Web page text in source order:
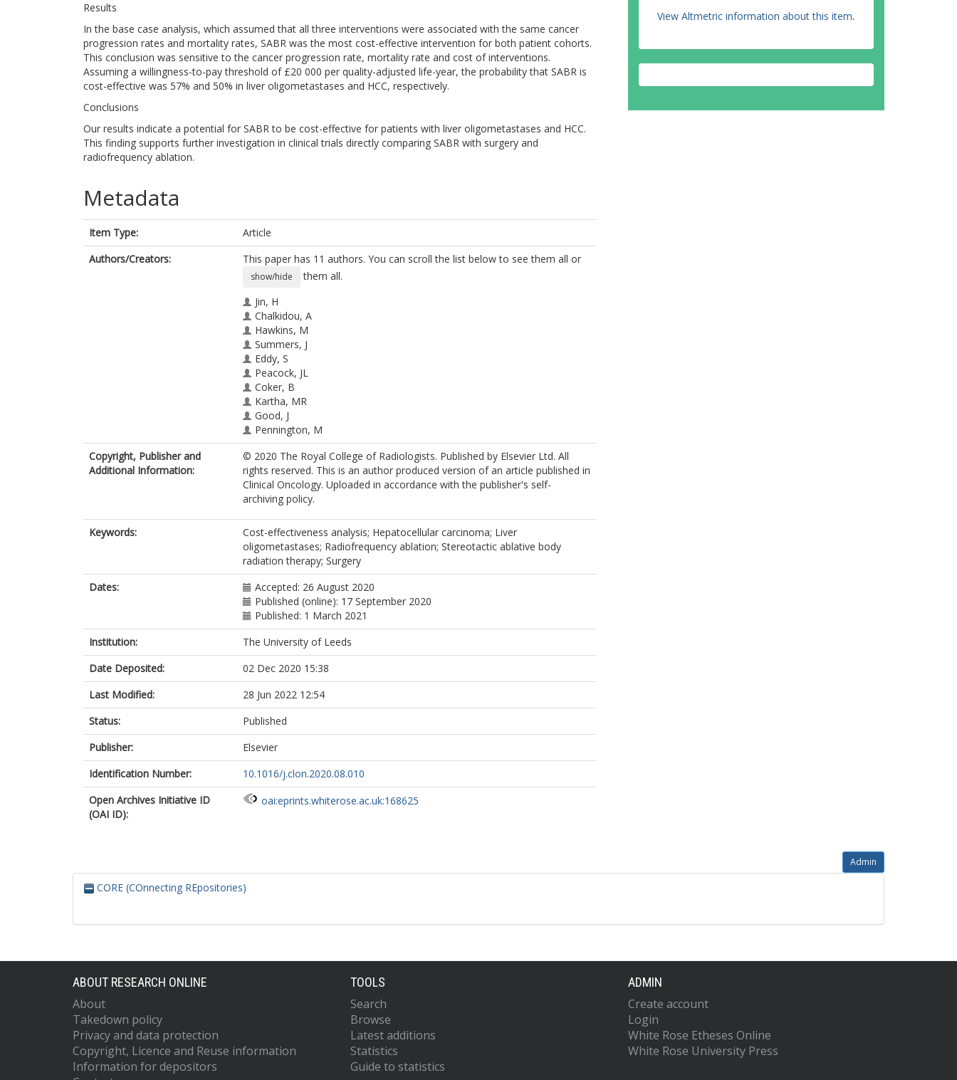
Results
In the base case analysis, which assumed that all three interventions were associated with the same cancer
progression rates and mortality rates, SABR was the most cost-effective intervention for both patient cohorts.
This conclusion was sensitive to the cancer progression rate, mortality rate and cost of interventions.
Assuming a willingness-to-pay threshold of £20 000 per quality-adjusted life-year, the probability that SABR is
cost-effective was 57% and 50% in liver oligometastases and HCC, respectively.
Conclusions
Our results indicate a potential for SABR to be cost-effective for patients with liver oligometastases and HCC.
This finding supports further investigation in clinical trials directly comparing SABR with surgery and
radiofrequency ablation.
Metadata
Item Type:
Article
Authors/Creators:
This paper has 11 authors. You can scroll the list below to see them all or
show/hide
them all.
Jin, H
Chalkidou, A
Hawkins, M
Summers, J
Eddy, S
Peacock, JL
Coker, B
Kartha, MR
Good, J
Pennington, M
on Behalf of the SABR Data Working Group
Copyright, Publisher and
Additional Information:
© 2020 The Royal College of Radiologists. Published by Elsevier Ltd. All
rights reserved. This is an author produced version of an article published in
Clinical Oncology. Uploaded in accordance with the publisher's self-
archiving policy.
Keywords:
Cost-effectiveness analysis; Hepatocellular carcinoma; Liver
oligometastases; Radiofrequency ablation; Stereotactic ablative body
radiation therapy; Surgery
Dates:
Accepted: 26 August 2020
Published (online): 17 September 2020
Published: 1 March 2021
Institution:
The University of Leeds
Date Deposited:
02 Dec 2020 15:38
Last Modified:
28 Jun 2022 12:54
Status:
Published
Publisher:
Elsevier
Identification Number:
10.1016/j.clon.2020.08.010
Open Archives Initiative ID
(OAI ID):
oai:eprints.whiterose.ac.uk:168625
View Altmetric information about this item.
Admin
CORE (COnnecting REpositories)
ABOUT RESEARCH ONLINE
About
Takedown policy
Privacy and data protection
Copyright, Licence and Reuse information
Information for depositors
TOOLS
Search
Browse
Latest additions
Statistics
Guide to statistics
ADMIN
Create account
Login
White Rose Etheses Online
White Rose University Press